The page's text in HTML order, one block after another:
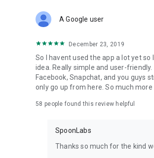
Forget Wizz, Yubo, and Bigo Live -
A Google user
December 23, 2019
So I havent used the app a lot yet
idea. Really simple and user-
Facebook, Snapchat, and you guys
only go up from here. So much
58 people found this review helpful
SpoonLabs
Thanks so much for the kind